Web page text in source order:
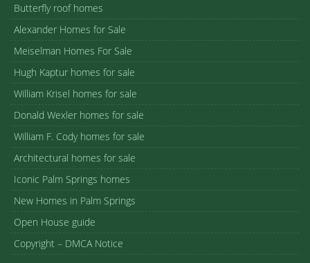
Butterfly roof homes
Alexander Homes for Sale
Meiselman Homes For Sale
Hugh Kaptur homes for sale
William Krisel homes for sale
Donald Wexler homes for sale
William F. Cody homes for sale
Architectural homes for sale
Iconic Palm Springs homes
New Homes in Palm Springs
Open House guide
Copyright – DMCA Notice